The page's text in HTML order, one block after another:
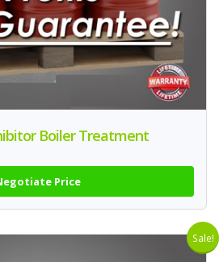
Boiler Treatment
Price
Sale!